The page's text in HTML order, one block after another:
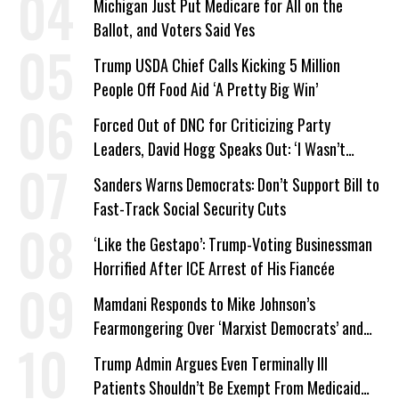
Michigan Just Put Medicare for All on the
Ballot, and Voters Said Yes
Trump USDA Chief Calls Kicking 5 Million
People Off Food Aid ‘A Pretty Big Win’
Forced Out of DNC for Criticizing Party
Leaders, David Hogg Speaks Out: ‘I Wasn’t
Wrong’
Sanders Warns Democrats: Don’t Support Bill to
Fast-Track Social Security Cuts
‘Like the Gestapo’: Trump-Voting Businessman
Horrified After ICE Arrest of His Fiancée
Mamdani Responds to Mike Johnson’s
Fearmongering Over ‘Marxist Democrats’ and
‘Mini-Mamdanis’ After El-Sayed Win
Trump Admin Argues Even Terminally Ill
Patients Shouldn’t Be Exempt From Medicaid